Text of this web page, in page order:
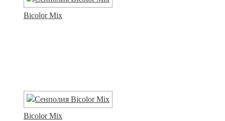
Bicolor Mix
Bicolor Mix